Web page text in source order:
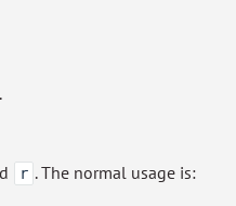
r . The normal usage is: